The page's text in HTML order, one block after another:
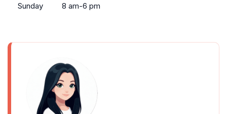
Sunday
8 am-6 pm